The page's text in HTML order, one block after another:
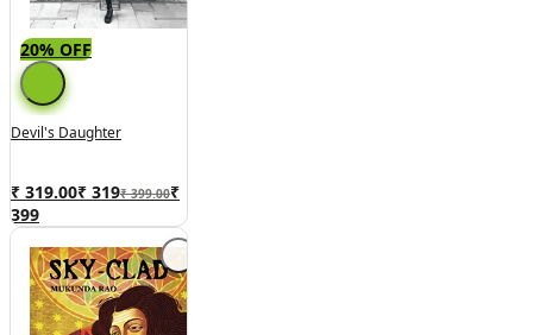
20% OFF
Devil's Daughter
₹ 319.00₹ 319₹ 399.00₹
399